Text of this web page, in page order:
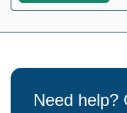
Need help?